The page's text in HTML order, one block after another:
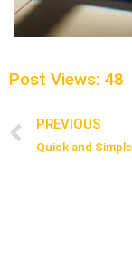
Post Views: 48
Prev
PREVIOUS